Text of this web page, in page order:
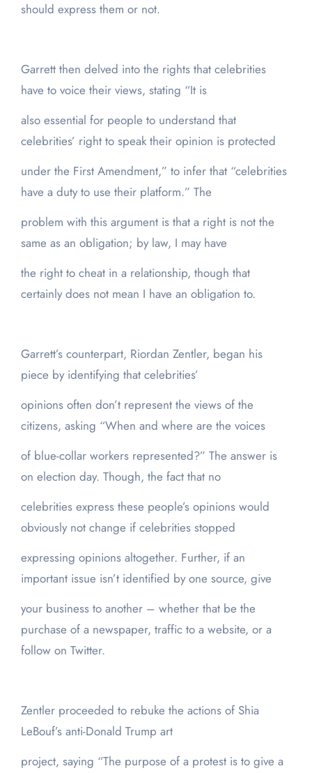
should express them or not.
Garrett then delved into the rights that celebrities
have to voice their views, stating “It is
also essential for people to understand that
celebrities’ right to speak their opinion is protected
under the First Amendment,” to infer that “celebrities
have a duty to use their platform.” The
problem with this argument is that a right is not the
same as an obligation; by law, I may have
the right to cheat in a relationship, though that
certainly does not mean I have an obligation to.
Garrett’s counterpart, Riordan Zentler, began his
piece by identifying that celebrities’
opinions often don’t represent the views of the
citizens, asking “When and where are the voices
of blue-collar workers represented?” The answer is
on election day. Though, the fact that no
celebrities express these people’s opinions would
obviously not change if celebrities stopped
expressing opinions altogether. Further, if an
important issue isn’t identified by one source, give
your business to another – whether that be the
purchase of a newspaper, traffic to a website, or a
follow on Twitter.
Zentler proceeded to rebuke the actions of Shia
LeBouf’s anti-Donald Trump art
project, saying “The purpose of a protest is to give a